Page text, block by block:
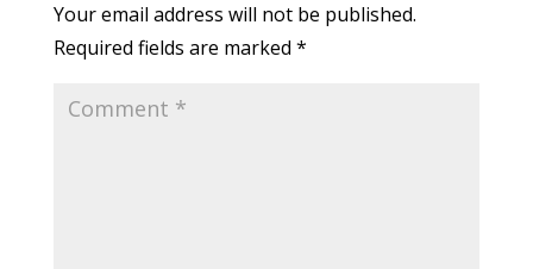
Your email address will not be published.
Required fields are marked *